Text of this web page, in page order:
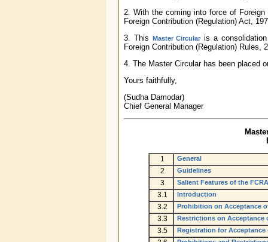
2. With the coming into force of Foreign
Foreign Contribution (Regulation) Act,
3. This Master Circular is a
Foreign Contribution (Regulation) Rules,
4. The Master Circular has been placed
Yours faithfully,
(Sudha Damodar)
Chief General Manager
1 General
2 Guidelines
3 Salient Features of the
3.1 Introduction
3.2 Prohibition on Acceptance
3.3 Restrictions on Acceptance
3.5 Registration for